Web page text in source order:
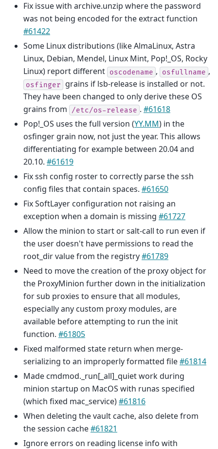
Fix issue with archive.unzip where the password
was not being encoded for the extract function
#61422
Some Linux distributions (like AlmaLinux, Astra
Linux, Debian, Mendel, Linux Mint, Pop!_OS, Rocky
Linux) report different oscodename , osfullname ,
osfinger
grains if lsb-release is installed or not.
They have been changed to only derive these OS
grains from
/etc/os-release . #61618
Pop!_OS uses the full version (YY.MM) in the
osfinger grain now, not just the year. This allows
differentiating for example between 20.04 and
20.10. #61619
Fix ssh config roster to correctly parse the ssh
config files that contain spaces. #61650
Fix SoftLayer configuration not raising an
exception when a domain is missing #61727
Allow the minion to start or salt-call to run even if
the user doesn't have permissions to read the
root_dir value from the registry#61789
Need to move the creation of the proxy object for
the ProxyMinion further down in the initialization
for sub proxies to ensure that all modules,
especially any custom proxy modules, are
available before attempting to run the init
function. #61805
Fixed malformed state return when merge-
serializing to an improperly formatted file#61814
Made cmdmod._run[_all]_quiet work during
minion startup on MacOS with runas specified
(which fixed mac_service)#61816
When deleting the vault cache, also delete from
the session cache#61821
Ignore errors on reading license info with